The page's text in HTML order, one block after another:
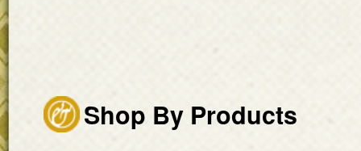
Shop By Products